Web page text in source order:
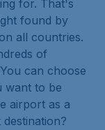
for. That's
found by
all countries.
of
can choose
want to be
airport as a